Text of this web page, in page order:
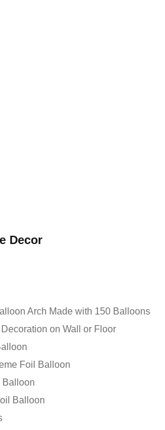
Decor
Arch Made with 150 Balloons
on Wall or Floor
Foil Balloon
Balloon
Balloon